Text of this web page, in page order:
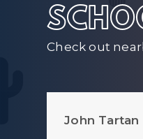
Check out
John